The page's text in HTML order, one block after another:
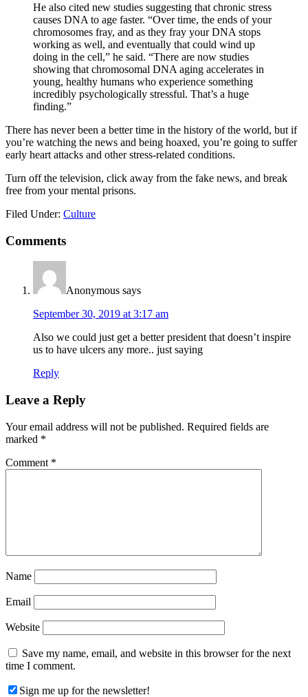
He also cited new studies suggesting that chronic stress
causes DNA to age faster. “Over time, the ends of your
chromosomes fray, and as they fray your DNA stops
working as well, and eventually that could wind up
doing in the cell,” he said. “There are now studies
showing that chromosomal DNA aging accelerates in
young, healthy humans who experience something
incredibly psychologically stressful. That’s a huge
finding.”
There has never been a better time in the history of the world, but if
you’re watching the news and being hoaxed, you’re going to suffer
early heart attacks and other stress-related conditions.
Turn off the television, click away from the fake news, and break
free from your mental prisons.
Filed Under: Culture
Reader
Interactions
Comments
Anonymous says
September 30, 2019 at 3:17 am
Also we could just get a better president that doesn’t inspire
us to have ulcers any more.. just saying
Reply
Leave a Reply
Your email address will not be published. Required fields are
marked *
Comment *
Name
Email
Website
Save my name, email, and website in this browser for the next
time I comment.
Sign me up for the newsletter!